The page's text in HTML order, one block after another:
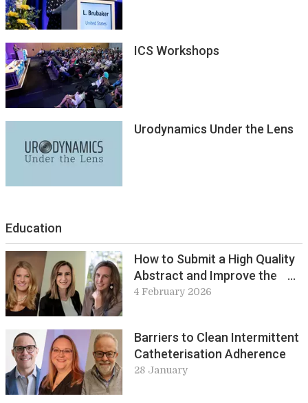
ICS Workshops
Urodynamics Under the Lens
Education
How to Submit a High Quality
Abstract and Improve the
Chances of Acceptance
4 February 2026
Barriers to Clean Intermittent
Catheterisation Adherence
28 January